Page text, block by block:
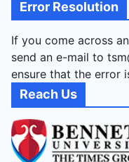
Error Resolution
If you come across
send an e-mail to
ensure that the error
Reach Us